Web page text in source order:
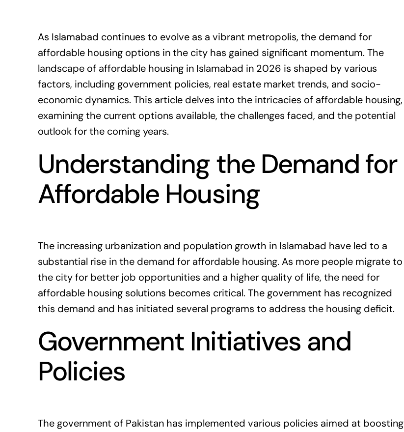
As Islamabad continues to evolve as a vibrant metropolis, the demand for
affordable housing options in the city has gained significant momentum. The
landscape of affordable housing in Islamabad in 2026 is shaped by various
factors, including government policies, real estate market trends, and socio-
economic dynamics. This article delves into the intricacies of affordable housing,
examining the current options available, the challenges faced, and the potential
outlook for the coming years.
Understanding the Demand for
Affordable Housing
The increasing urbanization and population growth in Islamabad have led to a
substantial rise in the demand for affordable housing. As more people migrate to
the city for better job opportunities and a higher quality of life, the need for
affordable housing solutions becomes critical. The government has recognized
this demand and has initiated several programs to address the housing deficit.
Government Initiatives and
Policies
The government of Pakistanhas implemented various policies aimed at boosting